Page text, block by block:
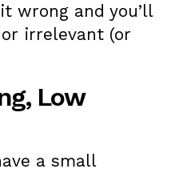
wrong and you’ll
irrelevant (or
Low
a small